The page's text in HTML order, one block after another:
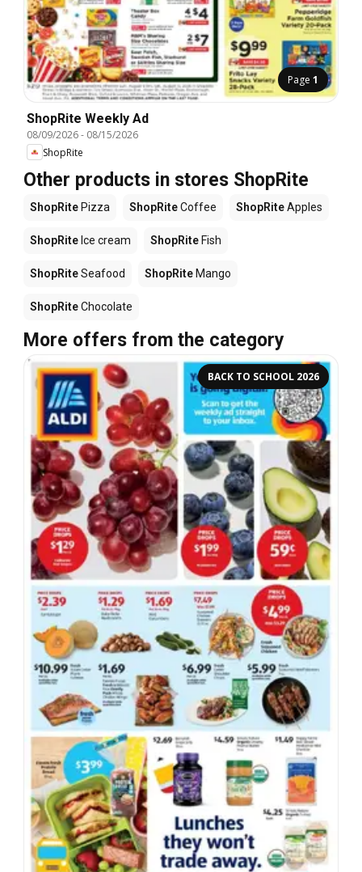
Page 1
ShopRite Weekly Ad
08/09/2026- 08/15/2026
ShopRite
Other products in stores ShopRite
ShopRite Pizza ShopRiteCoffee ShopRiteApples
ShopRite Ice cream ShopRite Fish
ShopRiteSeafood ShopRite Mango
ShopRiteChocolate
More offers from the category
BACK TO SCHOOL 2026